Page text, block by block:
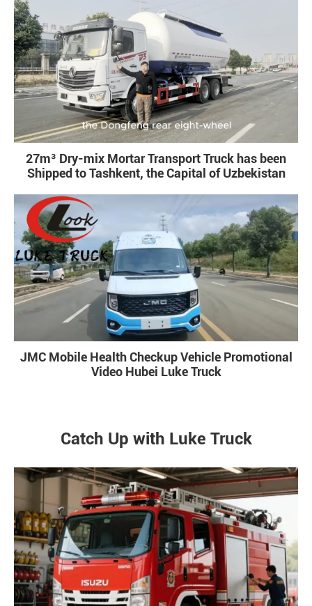
27m³ Dry-mix Mortar Transport Truck has been
Shipped to Tashkent, the Capital of Uzbekistan
JMC Mobile Health Checkup Vehicle Promotional
Video Hubei Luke Truck
Catch Up with Luke Truck